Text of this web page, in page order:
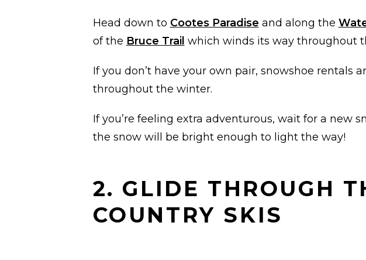
Head down to Cootes Paradise and along the
of the Bruce Trail which winds its way throughout
If you don’t have your own pair, snowshoe rentals
throughout the winter.
If you’re feeling extra adventurous, wait for a new
the snow will be bright enough to light the way!
2. GLIDE THROUGH
COUNTRY SKIS